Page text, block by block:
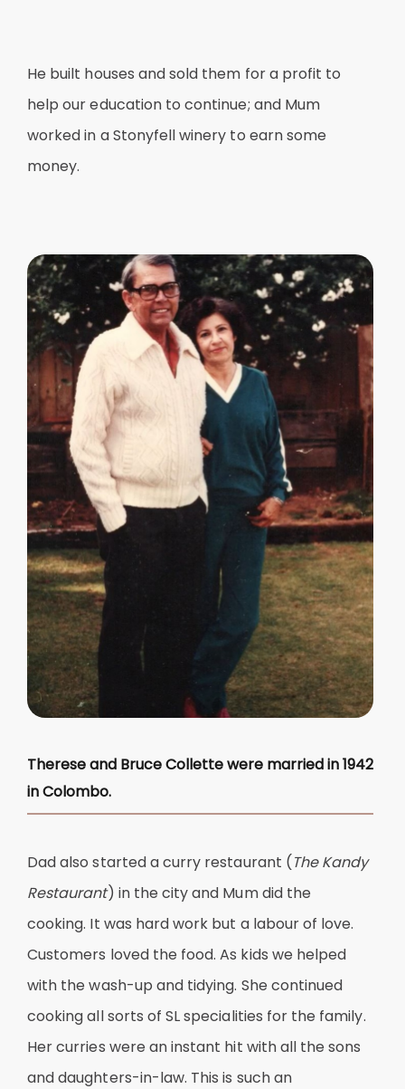
He built houses and sold them for a profit to
help our education to continue; and Mum
worked in a Stonyfell winery to earn some
money.
Therese and Bruce Collette were married in 1942
in Colombo.
Dad also started a curry restaurant (The Kandy
Restaurant) in the city and Mum did the
cooking. It was hard work but a labour of love.
Customers loved the food. As kids we helped
with the wash-up and tidying. She continued
cooking all sorts of SL specialities for the family.
Her curries were an instant hit with all the sons
and daughters-in-law. This is such an